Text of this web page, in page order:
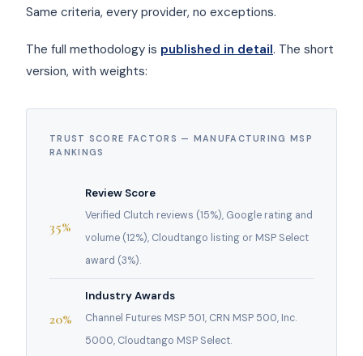
Same criteria, every provider, no exceptions.
The full methodology is published in detail. The short
version, with weights:
TRUST SCORE FACTORS — MANUFACTURING MSP
RANKINGS
35%
Review Score
Verified Clutch reviews (15%), Google rating and
volume (12%), Cloudtango listing or MSP Select
award (3%).
20%
Industry Awards
Channel Futures MSP 501, CRN MSP 500, Inc.
5000, Cloudtango MSP Select.